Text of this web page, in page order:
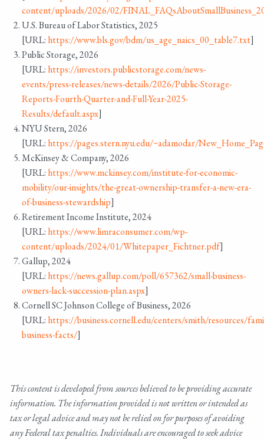
content/uploads/2026/02/
U.S. Bureau of Labor Statistics, 2025
[URL: https://www.bls.gov/bdm/us_age_naics_00_table7.txt]
Public Storage, 2026
[URL: https://investors.publicstorage.com/news-
events/press-releases/news-details/2026/Public-Storage-
Reports-Fourth-Quarter-and-Full-Year-2025-
Results/default.aspx]
NYU Stern, 2026
[URL: https://pages.stern.nyu.edu/~adamodar/
McKinsey & Company, 2026
[URL: https://www.mckinsey.com/institute-for-economic-
mobility/our-insights/the-great-ownership-transfer-a-new-era-
of-business-stewardship]
Retirement Income Institute, 2024
[URL: https://www.limraconsumer.com/wp-
content/uploads/2024/01/Whitepaper_Fichtner.pdf]
Gallup, 2024
[URL: https://news.gallup.com/poll/657362/small-business-
owners-lack-succession-plan.aspx]
Cornell SC Johnson College of Business, 2026
[URL: https://business.cornell.edu/centers/smith/resources/
business-facts/]
This content is developed from sources believed to be providing accurate
information. The information provided is not written or intended as
tax or legal advice and may not be relied on for purposes of avoiding
any Federal tax penalties. Individuals are encouraged to seek advice